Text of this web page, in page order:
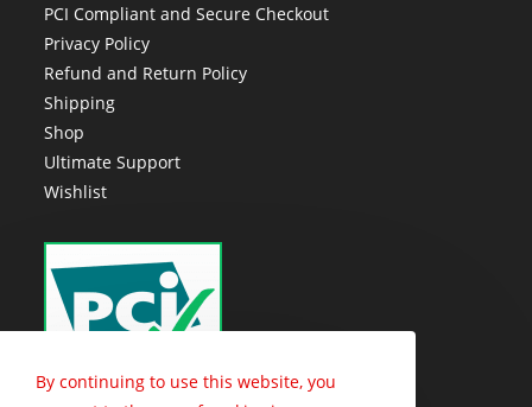
PCI Compliant and Secure Checkout
Privacy Policy
Refund and Return Policy
Shipping
Shop
Ultimate Support
Wishlist
By continuing to use this website, you